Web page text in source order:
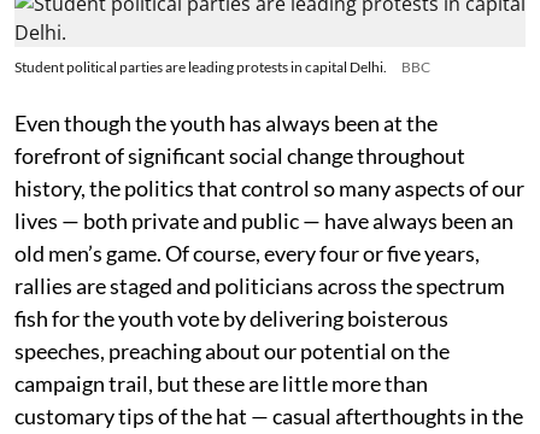
Student political parties are leading protests in capital Delhi. BBC
Even though the youth has always been at the
forefront of significant social change throughout
history, the politics that control so many aspects of our
lives — both private and public — have always been an
old men’s game. Of course, every four or five years,
rallies are staged and politicians across the spectrum
fish for the youth vote by delivering boisterous
speeches, preaching about our potential on the
campaign trail, but these are little more than
customary tips of the hat — casual afterthoughts in the